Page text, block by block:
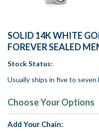
SOLID 14K WHITE
FOREVER SEALED
Stock Status:
Usually ships in five to
Choose Your Options
Add Your Chain: